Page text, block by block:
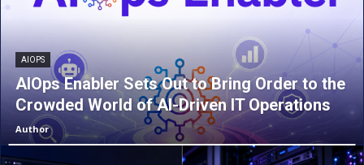
AIOPS
AIOps Enabler Sets Out to Bring Order to the
Crowded World of AI-Driven IT Operations
Author